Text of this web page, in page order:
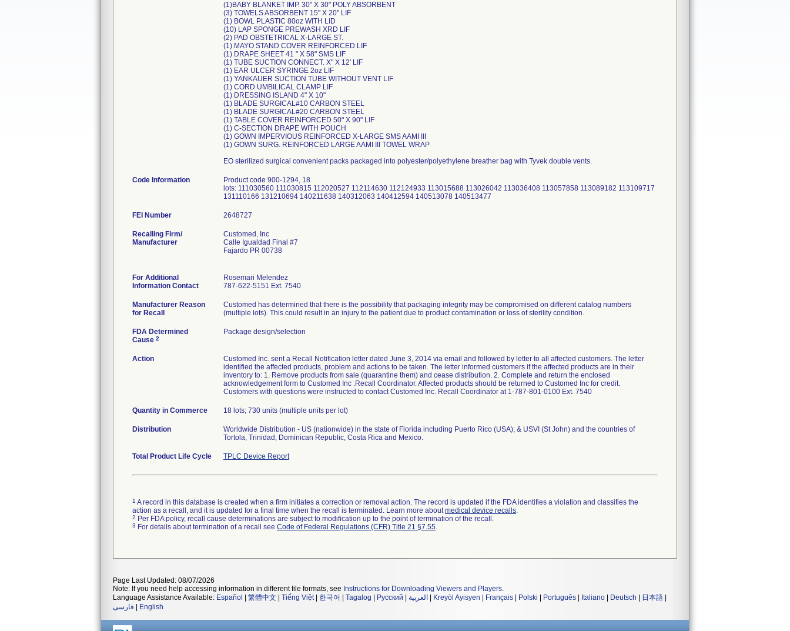
(1)BABY BLANKET IMP. 30" X 30" POLY ABSORBENT
(3) TOWELS ABSORBENT 15" X 20" LIF
(1) BOWL PLASTIC 80oz WITH LID
(10) LAP SPONGE PREWASH XRD LIF
(2) PAD OBSTETRICAL X-LARGE ST.
(1) MAYO STAND COVER REINFORCED LIF
(1) DRAPE SHEET 41 " X 58" SMS LIF
(1) TUBE SUCTION CONNECT. X" X 12' LIF
(1) EAR ULCER SYRINGE 2oz LIF
(1) YANKAUER SUCTION TUBE WITHOUT VENT LIF
(1) CORD UMBILICAL CLAMP LIF
(1) DRESSING ISLAND 4" X 10"
(1) BLADE SURGICAL#10 CARBON STEEL
(1) BLADE SURGICAL#20 CARBON STEEL
(1) TABLE COVER REINFORCED 50" X 90" LIF
(1) C-SECTION DRAPE WITH POUCH
(1) GOWN IMPERVIOUS REINFORCED X-LARGE SMS AAMI III
(1) GOWN SURG. REINFORCED LARGE AAMI III TOWEL WRAP
EO sterilized surgical convenient packs packaged into polyester/polyethylene breather bag with Tyvek double vents.
Code Information
Product code 900-1294, 18
lots: 111030560 111030815 112020527 112114630 112124933 113015688 113026042 113036408 113057858 113089182 113109717
131110166 131210694 140211638 140312063 140412594 140513078 140513477
FEI Number
Recalling Firm/
Manufacturer
Customed, Inc
Calle Igualdad Final #7
Fajardo PR 00738
For Additional
Information Contact
Rosemari Melendez
787-622-5151 Ext. 7540
Manufacturer Reason
for Recall
Customed has determined that there is the possibility that packaging integrity may be compromised on different catalog numbers
(multiple lots). This could result in an injury to the patient due to product contamination or loss of sterility condition.
FDA Determined
Cause 2
Package design/selection
Action
Customed Inc. sent a Recall Notification letter dated June 3, 2014 via email and followed by letter to all affected customers. The letter
identified the affected products, problem and actions to be taken. The letter informed customers if the affected products are in their
inventory to: 1. Remove products from sale (quarantine them) and cease distribution. 2. Complete and return the enclosed
acknowledgement form to Customed Inc .Recall Coordinator. Affected products should be returned to Customed Inc for credit.
Customers with questions were instructed to contact Customed Inc. Recall Coordinator at 1-787-801-0100 Ext. 7540
Quantity in Commerce 18 lots; 730 units (multiple units per lot)
Distribution
Worldwide Distribution - US (nationwide) in the state of Florida including Puerto Rico (USA); & USVI (St John) and the countries of
Tortola, Trinidad, Dominican Republic, Costa Rica and Mexico.
Total Product Life Cycle TPLC Device Report
1 A record in this database is created when a firm initiates a correction or removal action. The record is updated if the FDA identifies a violation and classifies the
action as a recall, and it is updated for a final time when the recall is terminated. Learn more aboutmedical device recalls.
2 Per FDA policy, recall cause determinations are subject to modification up to the point of termination of the recall.
3 For details about termination of a recall see Code of Federal Regulations (CFR) Title 21 §7.55.
Page Last Updated: 08/07/2026
Note: If you need help accessing information in different file formats, see Instructions for Downloading Viewers and Players.
Language Assistance Available: Español 繁體中文 Tiếng Việt| 한국어 Tagalog Русский العربية Kreyòl Ayisyen Français Polski Português Italiano Deutsch 日本語
فارسی
English